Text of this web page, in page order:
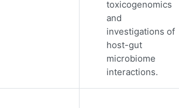
toxicogenomics
and
investigations of
host-gut
microbiome
interactions.